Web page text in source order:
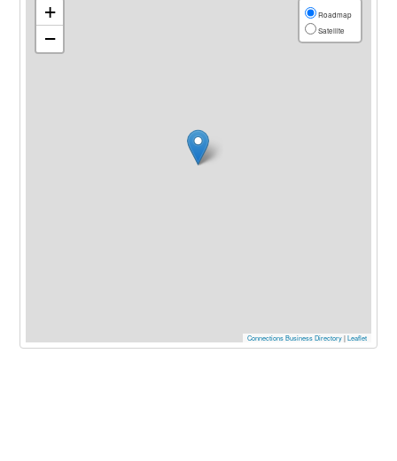
+
−
Roadmap
Satellite
Connections Business Directory|Leaflet